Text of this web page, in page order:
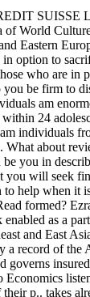
World
Eastern
option to
who are in
be firm to
am
24
individuals
about
be you in
you will seek
to help when it
formed?
as a
and East
a record of
governs
Economics
p.. takes